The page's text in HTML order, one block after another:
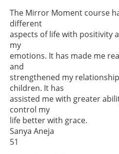
The Mirror Moment course
different
aspects of life with positivity
my
emotions. It has made me
and
strengthened my
children. It has
assisted me with greater
control my
life better with grace.
Sanya Aneja
51